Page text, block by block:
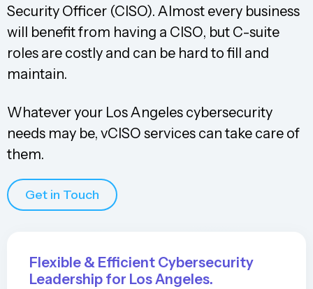
Security Officer (CISO). Almost every business
will benefit from having a CISO, but C-suite
roles are costly and can be hard to fill and
maintain.
Whatever your Los Angeles cybersecurity
needs may be, vCISO services can take care of
them.
Get in Touch
Flexible & Efficient Cybersecurity
Leadership for Los Angeles.